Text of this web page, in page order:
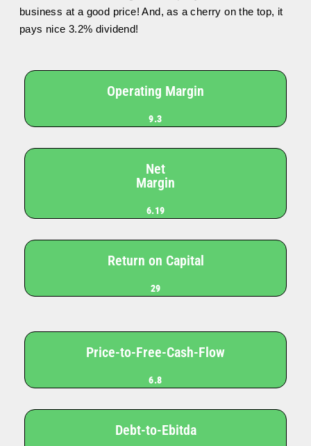
business at a good price! And, as a cherry on the top, it
pays nice 3.2% dividend!
Operating Margin
9.3
Net
Margin
6.19
Return on Capital
29
Price-to-Free-Cash-Flow
6.8
Debt-to-Ebitda